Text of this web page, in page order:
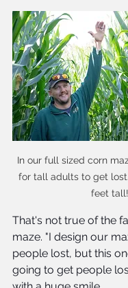
In our full sized corn
for tall adults to get
feet tall!
That's not true of the
maze. "I design our
people lost, but this
going to get people